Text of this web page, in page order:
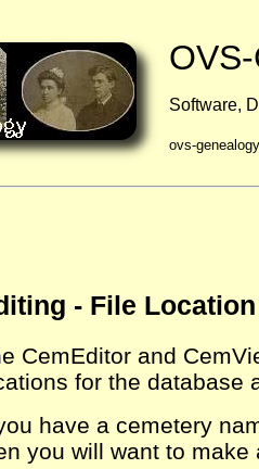
Software,
ovs-
- File
CemEditor and
for the database
have a cemetery
you will want to make